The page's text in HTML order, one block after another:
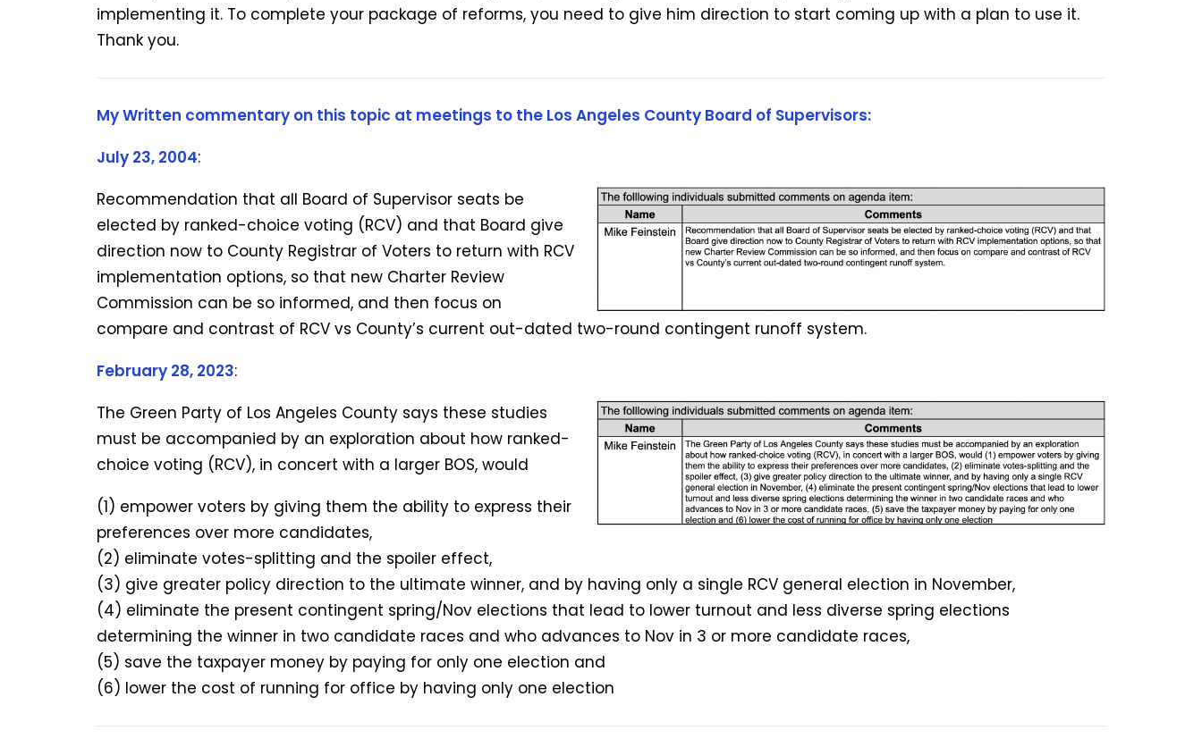
implementing it. To complete your package of reforms, you need to give him direction to start coming up with a plan to use it.
Thank you.
My Written commentary on this topic at meetings to the Los Angeles County Board of Supervisors:
July 23, 2004:
Recommendation that all Board of Supervisor seats be
elected by ranked-choice voting (RCV) and that Board give
direction now to County Registrar of Voters to return with RCV
implementation options, so that new Charter Review
Commission can be so informed, and then focus on
compare and contrast of RCV vs County’s current out-dated two-round contingent runoff system.
February 28, 2023:
The Green Party of Los Angeles County says these studies
must be accompanied by an exploration about how ranked-
choice voting (RCV), in concert with a larger BOS, would
(1) empower voters by giving them the ability to express their
preferences over more candidates,
(2) eliminate votes-splitting and the spoiler effect,
(3) give greater policy direction to the ultimate winner, and by having only a single RCV general election in November,
(4) eliminate the present contingent spring/Nov elections that lead to lower turnout and less diverse spring elections
determining the winner in two candidate races and who advances to Nov in 3 or more candidate races,
(5) save the taxpayer money by paying for only one election and
(6) lower the cost of running for office by having only one election